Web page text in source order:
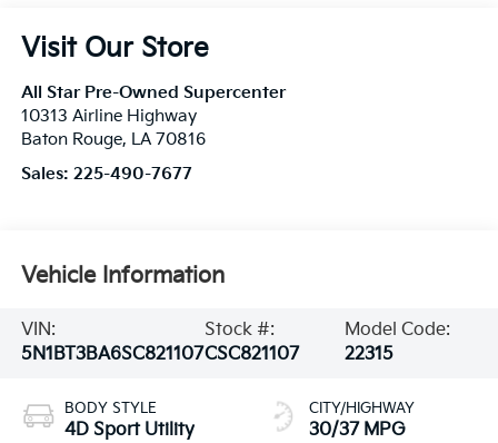
Visit Our Store
All Star Pre-Owned Supercenter
10313 Airline Highway
Baton Rouge, LA 70816
Sales: 225-490-7677
Vehicle Information
VIN:
5N1BT3BA6SC821107
Stock #:
CSC821107
Model Code:
22315
BODY STYLE
4D Sport Utility
CITY/HIGHWAY
30/37 MPG